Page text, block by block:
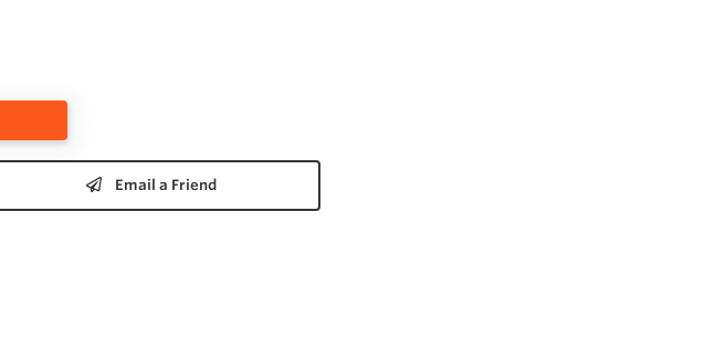
Email a Friend